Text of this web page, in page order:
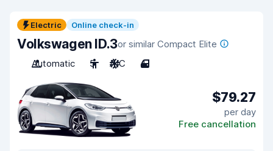
Electric Online check-in
Volkswagen ID.3or similar Compact Elite
Automatic
5 A/C 4
$79.27
per day
Free cancellation